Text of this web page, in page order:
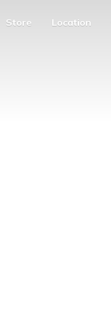
Store Location